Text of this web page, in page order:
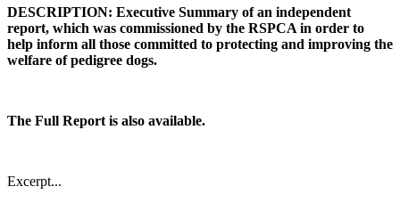
DESCRIPTION: Executive Summary of an independent
report, which was commissioned by the RSPCA in order to
help inform all those committed to protecting and improving the
welfare of pedigree dogs.
The Full Report is also available.
Excerpt...